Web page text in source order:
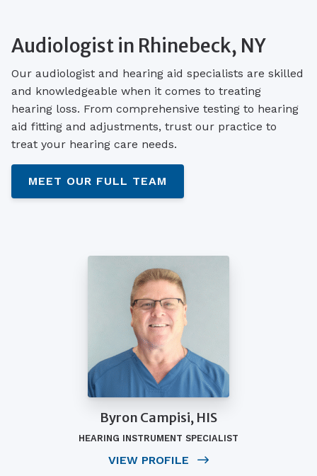
Audiologist in Rhinebeck, NY
Our audiologist and hearing aid specialists are skilled
and knowledgeable when it comes to treating
hearing loss. From comprehensive testing to hearing
aid fitting and adjustments, trust our practice to
treat your hearing care needs.
MEET OUR FULL TEAM
Byron Campisi, HIS
HEARING INSTRUMENT SPECIALIST
VIEW PROFILE